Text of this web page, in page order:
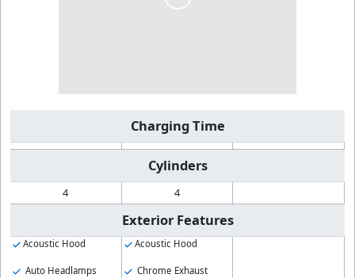
Charging Time
Cylinders
4 4
Exterior Features
Acoustic Hood
Auto Headlamps
Acoustic Hood
Chrome Exhaust